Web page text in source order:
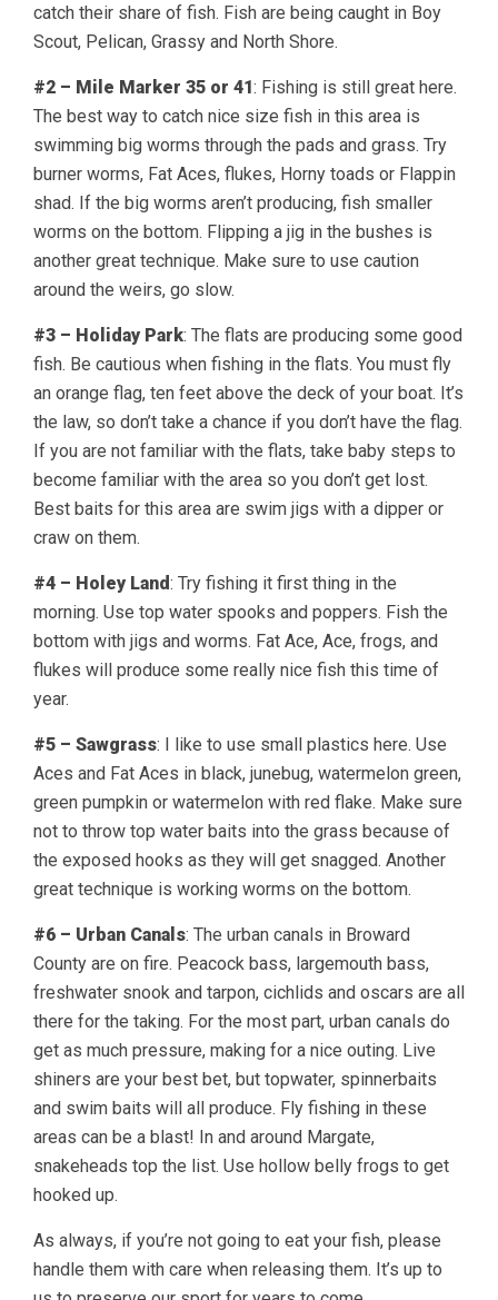
catch their share of fish. Fish are being caught in Boy
Scout, Pelican, Grassy and North Shore.
#2 – Mile Marker 35 or 41: Fishing is still great here.
The best way to catch nice size fish in this area is
swimming big worms through the pads and grass. Try
burner worms, Fat Aces, flukes, Horny toads or Flappin
shad. If the big worms aren’t producing, fish smaller
worms on the bottom. Flipping a jig in the bushes is
another great technique. Make sure to use caution
around the weirs, go slow.
#3 – Holiday Park: The flats are producing some good
fish. Be cautious when fishing in the flats. You must fly
an orange flag, ten feet above the deck of your boat. It’s
the law, so don’t take a chance if you don’t have the flag.
If you are not familiar with the flats, take baby steps to
become familiar with the area so you don’t get lost.
Best baits for this area are swim jigs with a dipper or
craw on them.
#4 – Holey Land: Try fishing it first thing in the
morning. Use top water spooks and poppers. Fish the
bottom with jigs and worms. Fat Ace, Ace, frogs, and
flukes will produce some really nice fish this time of
year.
#5 – Sawgrass: I like to use small plastics here. Use
Aces and Fat Aces in black, junebug, watermelon green,
green pumpkin or watermelon with red flake. Make sure
not to throw top water baits into the grass because of
the exposed hooks as they will get snagged. Another
great technique is working worms on the bottom.
#6 – Urban Canals: The urban canals in Broward
County are on fire. Peacock bass, largemouth bass,
freshwater snook and tarpon, cichlids and oscars are all
there for the taking. For the most part, urban canals do
get as much pressure, making for a nice outing. Live
shiners are your best bet, but topwater, spinnerbaits
and swim baits will all produce. Fly fishing in these
areas can be a blast! In and around Margate,
snakeheads top the list. Use hollow belly frogs to get
hooked up.
As always, if you’re not going to eat your fish, please
handle them with care when releasing them. It’s up to